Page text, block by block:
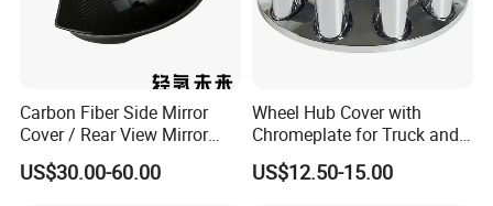
Carbon Fiber Side Mirror
Cover / Rear View Mirror
Cap / Exterior Styling Trim
US$30.00-60.00
Wheel Hub Cover with
Chromeplate for Truck and
US$12.50-15.00